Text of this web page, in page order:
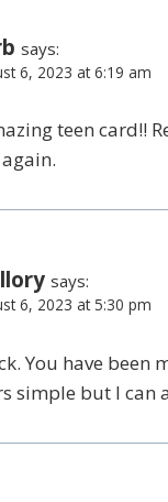
says:
6, 2023 at 6:19 am
teen card!!
says:
6, 2023 at 5:30 pm
You have been
simple but I can